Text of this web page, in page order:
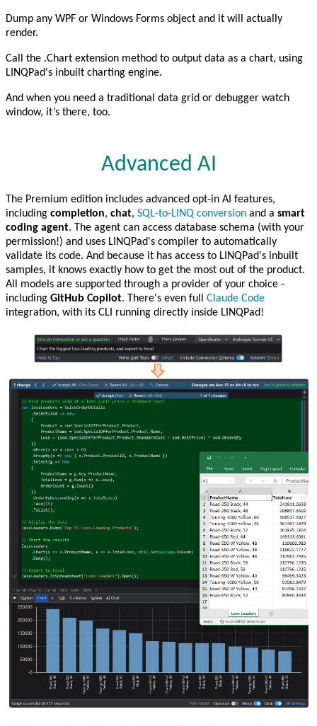
Dump any WPF or Windows Forms object and it will actually
render.
Call the .Chart extension method to output data as a chart, using
LINQPad's inbuilt charting engine.
And when you need a traditional data grid or debugger watch
window, it’s there, too.
Advanced AI
The Premium edition includes advanced opt-in AI features,
including completion, chat, SQL-to-LINQ conversion and a smart
coding agent. The agent can access database schema (with your
permission!) and uses LINQPad's compiler to automatically
validate its code. And because it has access to LINQPad's inbuilt
samples, it knows exactly how to get the most out of the product.
All models are supported through a provider of your choice -
including GitHub Copilot. There's even full Claude Code
integration, with its CLI running directly inside LINQPad!